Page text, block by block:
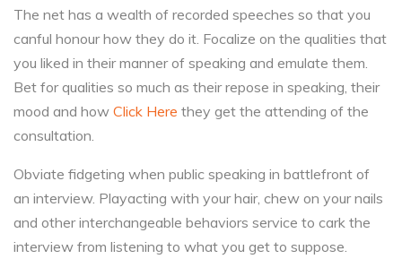
The net has a wealth of recorded speeches so that you
canful honour how they do it. Focalize on the qualities that
you liked in their manner of speaking and emulate them.
Bet for qualities so much as their repose in speaking, their
mood and how Click Here they get the attending of the
consultation.
Obviate fidgeting when public speaking in battlefront of
an interview. Playacting with your hair, chew on your nails
and other interchangeable behaviors service to cark the
interview from listening to what you get to suppose.